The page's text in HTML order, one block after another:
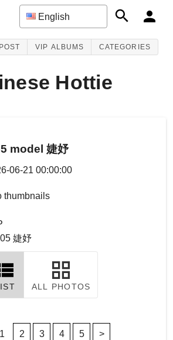
English
VIP ALBUMS CATEGORIES
Hottie
model 婕妤
06-21 00:00:00
thumbnails
婕妤
ALL PHOTOS
1 2 3 4 5 >